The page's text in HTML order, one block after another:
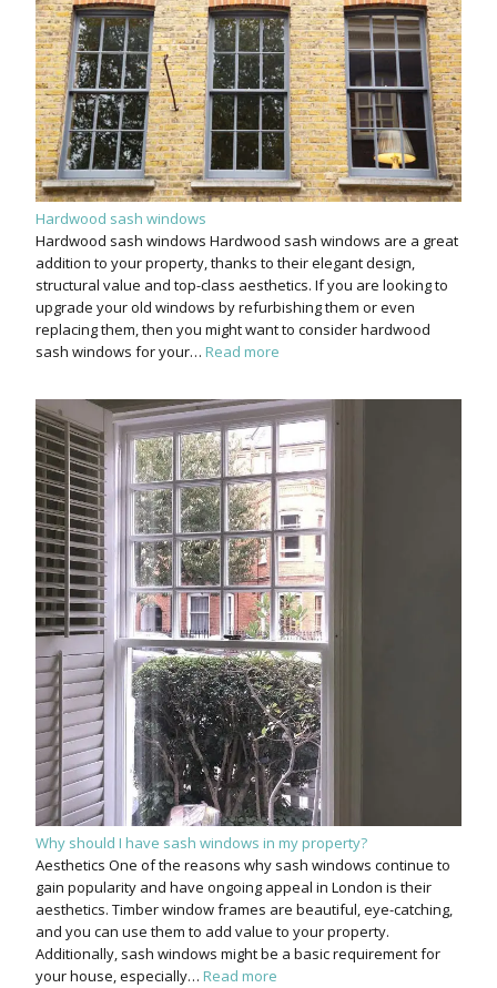
Hardwood sash windows
Hardwood sash windows Hardwood sash windows are a great
addition to your property, thanks to their elegant design,
structural value and top-class aesthetics. If you are looking to
upgrade your old windows by refurbishing them or even
replacing them, then you might want to consider hardwood
sash windows for your… Read more
Why should I have sash windows in my property?
Aesthetics One of the reasons why sash windows continue to
gain popularity and have ongoing appeal in London is their
aesthetics. Timber window frames are beautiful, eye-catching,
and you can use them to add value to your property.
Additionally, sash windows might be a basic requirement for
your house, especially… Read more